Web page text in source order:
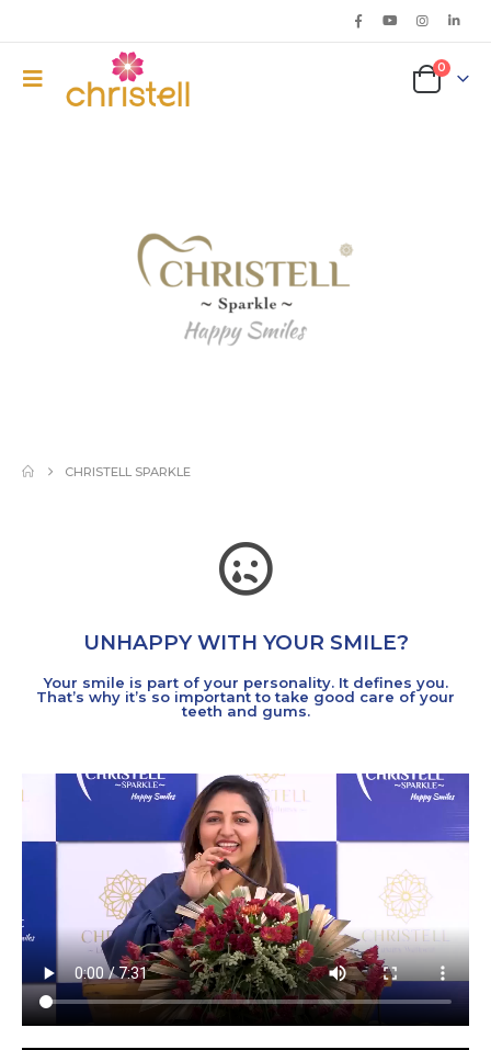
0
CHRISTELL SPARKLE
UNHAPPY WITH YOUR SMILE?
Your smile is part of your personality. It defines you.
That’s why it’s so important to take good care of your
teeth and gums.